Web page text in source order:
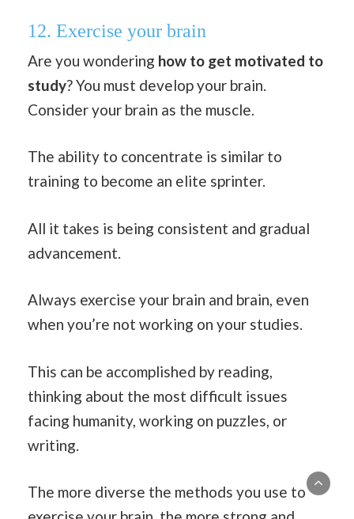
12. Exercise your brain
Are you wondering how to get motivated to
study? You must develop your brain.
Consider your brain as the muscle.
The ability to concentrate is similar to
training to become an elite sprinter.
All it takes is being consistent and gradual
advancement.
Always exercise your brain and brain, even
when you’re not working on your studies.
This can be accomplished by reading,
thinking about the most difficult issues
facing humanity, working on puzzles, or
writing.
The more diverse the methods you use to